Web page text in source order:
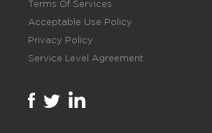
Terms Of Services
Acceptable Use Policy
Privacy Policy
Service Level Agreement